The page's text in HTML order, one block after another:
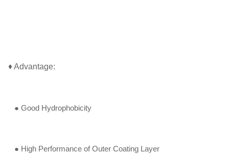
♦ Advantage:
● Good Hydrophobicity
● High Performance of Outer Coating Layer